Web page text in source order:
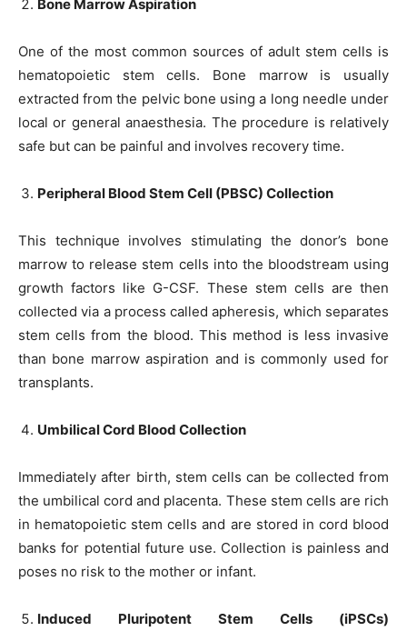
Bone Marrow Aspiration
One of the most common sources of adult stem cells is
hematopoietic stem cells. Bone marrow is usually
extracted from the pelvic bone using a long needle under
local or general anaesthesia. The procedure is relatively
safe but can be painful and involves recovery time.
Peripheral Blood Stem Cell (PBSC) Collection
This technique involves stimulating the donor’s bone
marrow to release stem cells into the bloodstream using
growth factors like G-CSF. These stem cells are then
collected via a process called apheresis, which separates
stem cells from the blood. This method is less invasive
than bone marrow aspiration and is commonly used for
transplants.
Umbilical Cord Blood Collection
Immediately after birth, stem cells can be collected from
the umbilical cord and placenta. These stem cells are rich
in hematopoietic stem cells and are stored in cord blood
banks for potential future use. Collection is painless and
poses no risk to the mother or infant.
Induced Pluripotent Stem Cells (iPSCs)